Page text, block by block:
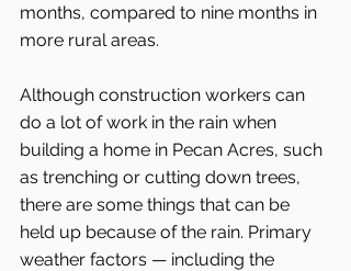
months, compared to nine months in
more rural areas.
Although construction workers can
do a lot of work in the rain when
building a home in Pecan Acres, such
as trenching or cutting down trees,
there are some things that can be
held up because of the rain. Primary
weather factors — including the